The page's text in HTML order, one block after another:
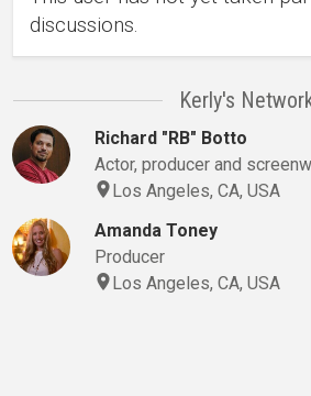
discussions.
Kerly's
Richard "RB" Botto
Actor, producer and
Los Angeles, CA, USA
Amanda Toney
Producer
Los Angeles, CA, USA